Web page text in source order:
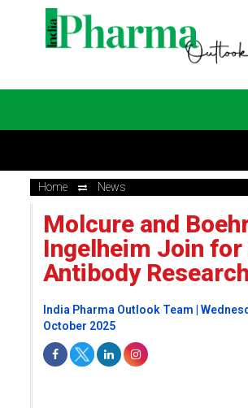
Home News
Molcure and
Ingelheim Join for
Antibody Research
India Pharma Outlook Team |
October 2025